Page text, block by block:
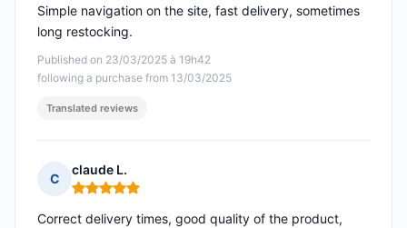
Published on 23/03/2025 à 19h42
following a purchase from 13/03/2025
Simple navigation on the site, fast delivery, sometimes
long restocking.
Translated reviews
C
claude L.
Rating: 5 out of 5
Correct delivery times, good quality of the product,